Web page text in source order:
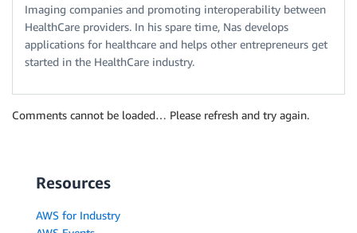
Imaging companies and promoting interoperability between
HealthCare providers. In his spare time, Nas develops
applications for healthcare and helps other entrepreneurs get
started in the HealthCare industry.
Comments cannot be loaded… Please refresh and try again.
Resources
AWS for Industry